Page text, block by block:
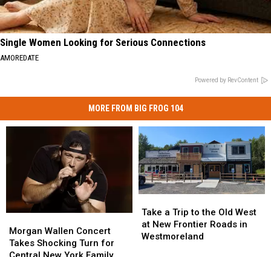
Single Women Looking for Serious Connections
AMOREDATE
Powered by RevContent
MORE FROM BIG FROG 104
Wallen
Concert
Takes
Morgan Wallen Concert
Takes Shocking Turn for
Wallen
Concert
Takes
a
Trip
to
Take a Trip to the Old West
at New Frontier Roads in
Westmoreland
a
Trip
to